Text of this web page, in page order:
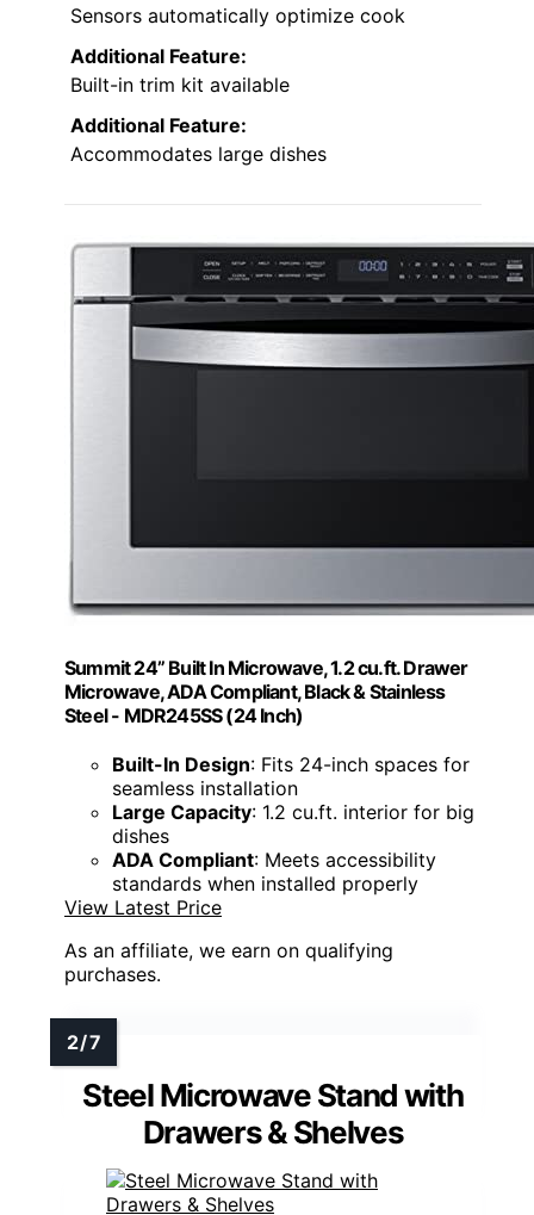
Sensors automatically optimize cook
Additional Feature:
Built-in trim kit available
Additional Feature:
Accommodates large dishes
Summit 24” Built In Microwave, 1.2 cu.ft. Drawer
Microwave, ADA Compliant, Black & Stainless
Steel - MDR245SS (24 Inch)
Built-In Design: Fits 24-inch spaces for
seamless installation
Large Capacity: 1.2 cu.ft. interior for big
dishes
ADA Compliant: Meets accessibility
standards when installed properly
View Latest Price
As an affiliate, we earn on qualifying
purchases.
Steel Microwave Stand with
Drawers & Shelves